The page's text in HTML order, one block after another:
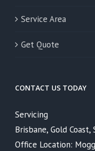
Service Area
Get Quote
CONTACT US TODAY
Servicing
Brisbane, Gold Coast,
Office Location: